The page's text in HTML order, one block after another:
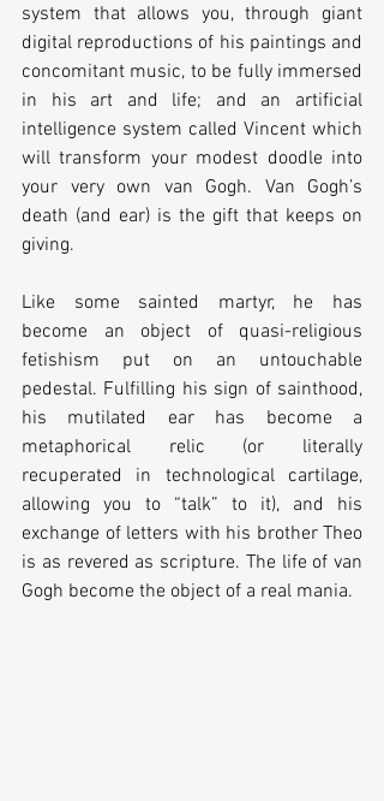
system that allows you, through giant
digital reproductions of his paintings and
concomitant music, to be fully immersed
in his art and life; and an artificial
intelligence system called Vincent which
will transform your modest doodle into
your very own van Gogh. Van Gogh’s
death (and ear) is the gift that keeps on
giving.
Like some sainted martyr, he has
become an object of quasi-religious
fetishism put on an untouchable
pedestal. Fulfilling his sign of sainthood,
his mutilated ear has become a
metaphorical relic (or literally
recuperated in technological cartilage,
allowing you to “talk” to it), and his
exchange of letters with his brother Theo
is as revered as scripture. The life of van
Gogh become the object of a real mania.